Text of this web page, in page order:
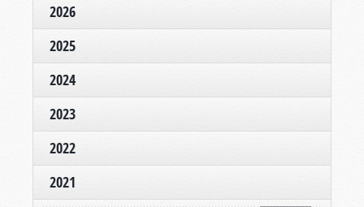
2026
2025
2024
2023
2022
2021